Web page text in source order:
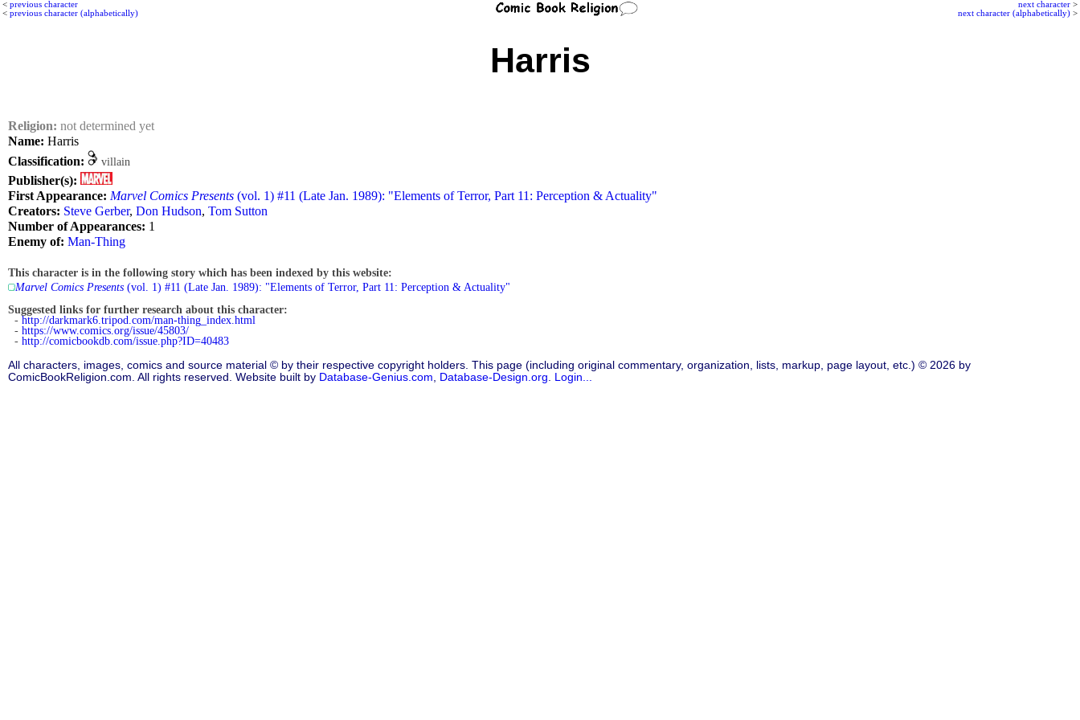
next character >
next character (alphabetically) >
< previous character
< previous character (alphabetically)
Harris
Religion: not determined yet
Name: Harris
Classification:
villain
Publisher(s):
First Appearance: Marvel Comics Presents (vol. 1) #11 (Late Jan. 1989): "Elements of Terror, Part 11: Perception & Actuality"
Creators: Steve Gerber, Don Hudson, Tom Sutton
Number of Appearances: 1
Enemy of: Man-Thing
This character is in the following story which has been indexed by this website:
Marvel Comics Presents (vol. 1) #11 (Late Jan. 1989): "Elements of Terror, Part 11: Perception & Actuality"
Suggested links for further research about this character:
- http://darkmark6.tripod.com/man-thing_index.html
- https://www.comics.org/issue/45803/
- http://comicbookdb.com/issue.php?ID=40483
All characters, images, comics and source material © by their respective copyright holders. This page (including original commentary, organization, lists, markup, page layout, etc.) © 2026 by
ComicBookReligion.com. All rights reserved. Website built by Database-Genius.com, Database-Design.org. Login...